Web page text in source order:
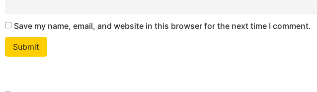
Save my name, email, and website in this browser for the next time I comment.